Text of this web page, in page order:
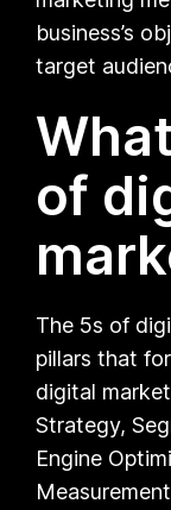
business’s
target
of
The 5s of
pillars that
digital
Strategy,
Engine